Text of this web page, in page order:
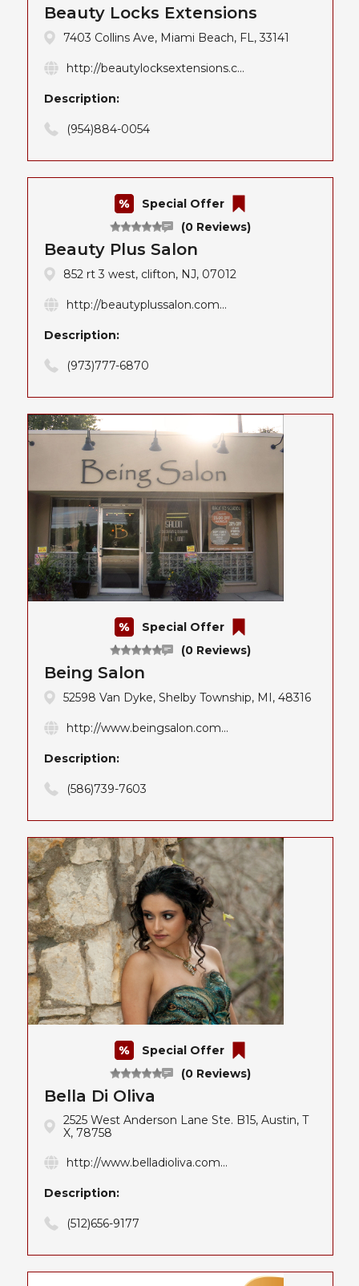
Beauty Locks Extensions
7403 Collins Ave, Miami Beach, FL, 33141
http://beautylocksextensions.c...
Description:
(954)884-0054
(0 Reviews)
Special Offer
Beauty Plus Salon
852 rt 3 west, clifton, NJ, 07012
http://beautyplussalon.com...
Description:
(973)777-6870
(0 Reviews)
Special Offer
Being Salon
52598 Van Dyke, Shelby Township, MI, 48316
http://www.beingsalon.com...
Description:
(586)739-7603
(0 Reviews)
Special Offer
Bella Di Oliva
2525 West Anderson Lane Ste. B15, Austin, T
X, 78758
http://www.belladioliva.com...
Description:
(512)656-9177